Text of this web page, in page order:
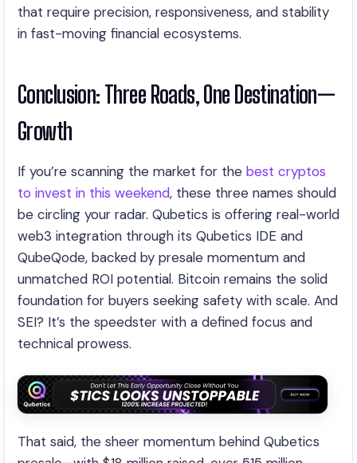
that require precision, responsiveness, and stability
in fast-moving financial ecosystems.
Conclusion: Three Roads, One Destination—
Growth
If you’re scanning the market for the best cryptos
to invest in this weekend, these three names should
be circling your radar. Qubetics is offering real-world
web3 integration through its Qubetics IDE and
QubeQode, backed by presale momentum and
unmatched ROI potential. Bitcoin remains the solid
foundation for buyers seeking safety with scale. And
SEI? It’s the speedster with a defined focus and
technical prowess.
That said, the sheer momentum behind Qubetics